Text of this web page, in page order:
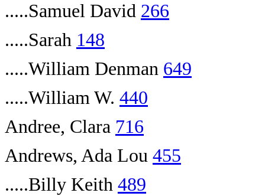
.....Samuel David 266
.....Sarah 148
.....William Denman 649
.....William W. 440
Andree, Clara 716
Andrews, Ada Lou 455
.....Billy Keith 489